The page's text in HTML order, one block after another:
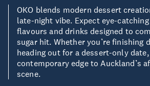
OKO blends modern dessert
late-night vibe. Expect eye-
flavours and drinks designed to
sugar hit. Whether you’re finishing
heading out for a dessert-only date,
contemporary edge to Auckland’s
scene.